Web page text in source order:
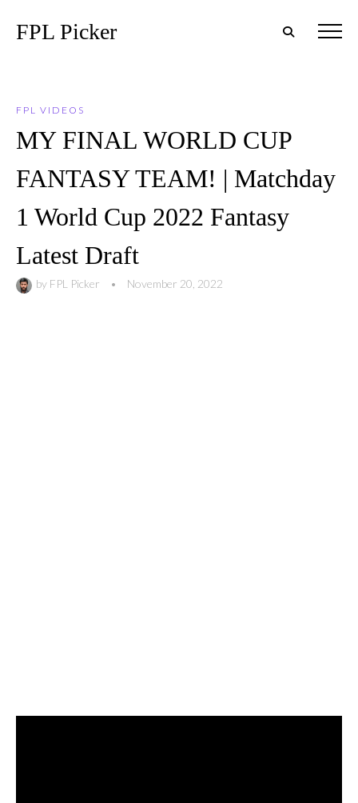
FPL Picker
FPL VIDEOS
MY FINAL WORLD CUP
FANTASY TEAM! | Matchday
1 World Cup 2022 Fantasy
Latest Draft
by FPL Picker • November 20, 2022